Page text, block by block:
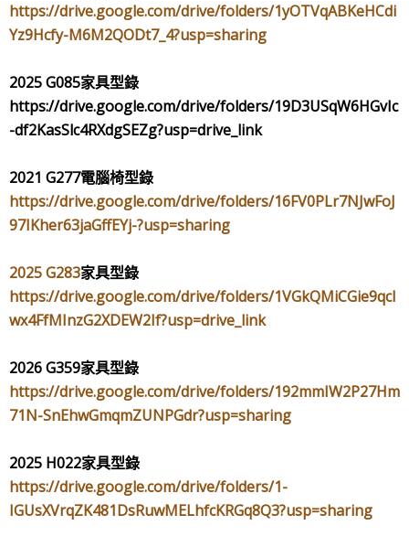
https://drive.google.com/drive/folders/1yOTVqABKeHCdi
Yz9Hcfy-M6M2QODt7_4?usp=sharing
2025 G085家具型錄
https://drive.google.com/drive/folders/19D3USqW6HGvIc
-df2KasSlc4RXdgSEZg?usp=drive_link
2021 G277電腦椅型錄
https://drive.google.com/drive/folders/16FV0PLr7NJwFoJ
97IKher63jaGffEYj-?usp=sharing
2025 G283家具型錄
https://drive.google.com/drive/folders/1VGkQMiCGie9qcI
wx4FfMInzG2XDEW2If?usp=drive_link
2026 G359家具型錄
https://drive.google.com/drive/folders/192mmIW2P27Hm
71N-SnEhwGmqmZUNPGdr?usp=sharing
2025 H022家具型錄
https://drive.google.com/drive/folders/1-
IGUsXVrqZK481DsRuwMELhfcKRGq8Q3?usp=sharing